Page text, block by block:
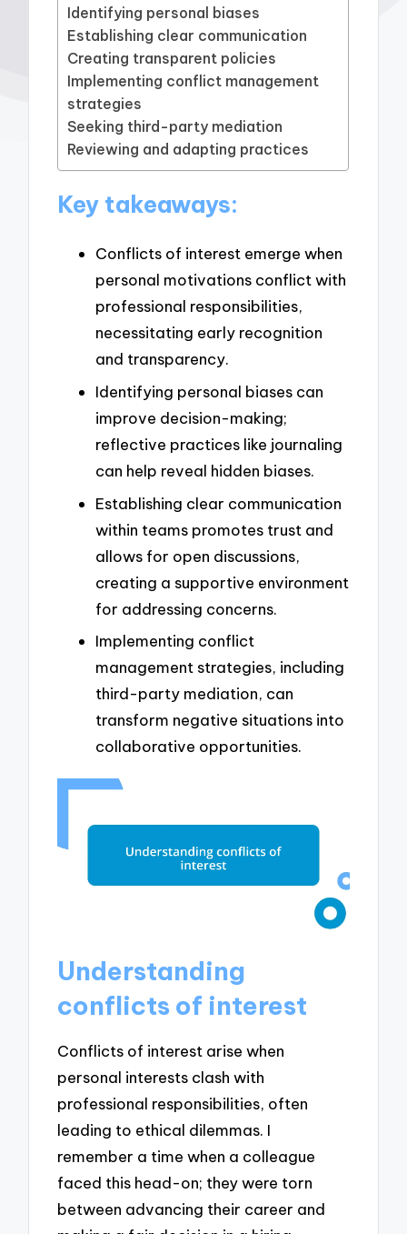
Identifying personal biases
Establishing clear communication
Creating transparent policies
Implementing conflict management
strategies
Seeking third-party mediation
Reviewing and adapting practices
Key takeaways:
Conflicts of interest emerge when
personal motivations conflict with
professional responsibilities,
necessitating early recognition
and transparency.
Identifying personal biases can
improve decision-making;
reflective practices like journaling
can help reveal hidden biases.
Establishing clear communication
within teams promotes trust and
allows for open discussions,
creating a supportive environment
for addressing concerns.
Implementing conflict
management strategies, including
third-party mediation, can
transform negative situations into
collaborative opportunities.
Understanding
conflicts of interest
Conflicts of interest arise when
personal interests clash with
professional responsibilities, often
leading to ethical dilemmas. I
remember a time when a colleague
faced this head-on; they were torn
between advancing their career and